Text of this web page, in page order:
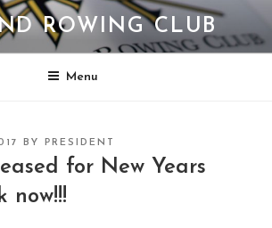
ROWING CLUB
Menu
BY PRESIDENT
for New Years
now!!!